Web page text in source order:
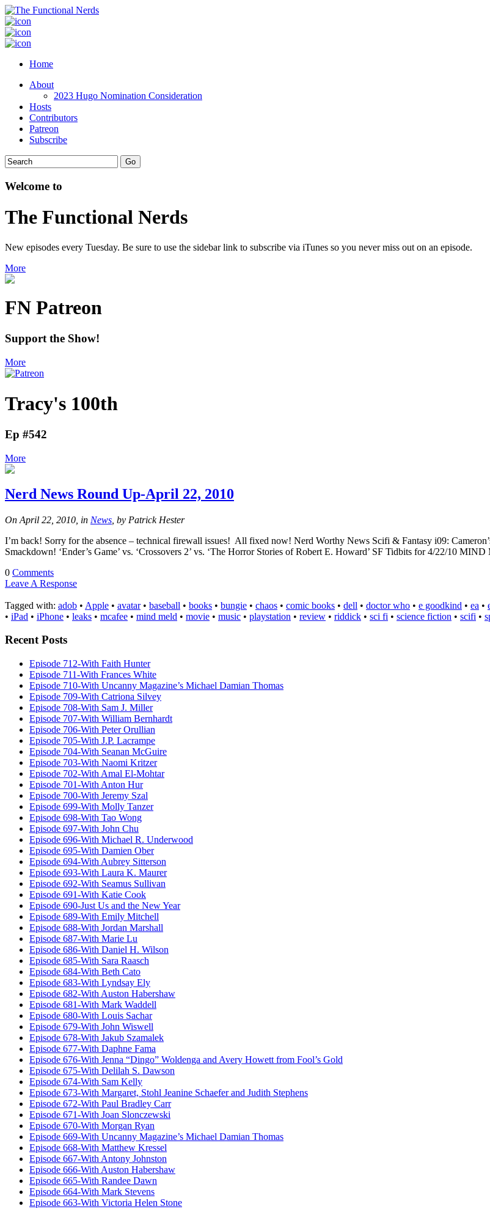
Home
About
2023 Hugo Nomination Consideration
Hosts
Contributors
Patreon
Subscribe
Welcome to
The Functional Nerds
New episodes every Tuesday. Be sure to use the sidebar link to subscribe via iTunes so you never miss out on an episode.
More
FN Patreon
Support the Show!
More
Tracy's 100th
Ep #542
More
Nerd News Round Up-April 22, 2010
On April 22, 2010, in News , by Patrick Hester
I’m back! Sorry for the absence – technical firewall issues! All fixed now! Nerd Worthy News Scifi & Fantasy i09:
Smackdown! ‘Ender’s Game’ vs. ‘Crossovers 2’ vs. ‘The Horror Stories of Robert E. Howard’ SF Tidbits for 4/22/10
0 Comments
Leave A Response
Tagged with: adob • Apple • avatar• baseball • books • bungie • chaos • comic books • dell • doctor who • e goodkind • ea •
• iPad • iPhone • leaks • mcafee • mind meld • movie • music • playstation • review • riddick • sci fi • science fiction • scifi •
Recent Posts
Episode 712-With Faith Hunter
Episode 711-With Frances White
Episode 710-With Uncanny Magazine’s Michael Damian Thomas
Episode 709-With Catriona Silvey
Episode 708-With Sam J. Miller
Episode 707-With William Bernhardt
Episode 706-With Peter Orullian
Episode 705-With J.P. Lacrampe
Episode 704-With Seanan McGuire
Episode 703-With Naomi Kritzer
Episode 702-With Amal El-Mohtar
Episode 701-With Anton Hur
Episode 700-With Jeremy Szal
Episode 699-With Molly Tanzer
Episode 698-With Tao Wong
Episode 697-With John Chu
Episode 696-With Michael R. Underwood
Episode 695-With Damien Ober
Episode 694-With Aubrey Sitterson
Episode 693-With Laura K. Maurer
Episode 692-With Seamus Sullivan
Episode 691-With Katie Cook
Episode 690-Just Us and the New Year
Episode 689-With Emily Mitchell
Episode 688-With Jordan Marshall
Episode 687-With Marie Lu
Episode 686-With Daniel H. Wilson
Episode 685-With Sara Raasch
Episode 684-With Beth Cato
Episode 683-With Lyndsay Ely
Episode 682-With Auston Habershaw
Episode 681-With Mark Waddell
Episode 680-With Louis Sachar
Episode 679-With John Wiswell
Episode 678-With Jakub Szamalek
Episode 677-With Daphne Fama
Episode 676-With Jenna “Dingo” Woldenga and Avery Howett from Fool’s Gold
Episode 675-With Delilah S. Dawson
Episode 674-With Sam Kelly
Episode 673-With Margaret, Stohl Jeanine Schaefer and Judith Stephens
Episode 672-With Paul Bradley Carr
Episode 671-With Joan Slonczewski
Episode 670-With Morgan Ryan
Episode 669-With Uncanny Magazine’s Michael Damian Thomas
Episode 668-With Matthew Kressel
Episode 667-With Antony Johnston
Episode 666-With Auston Habershaw
Episode 665-With Randee Dawn
Episode 664-With Mark Stevens
Episode 663-With Victoria Helen Stone